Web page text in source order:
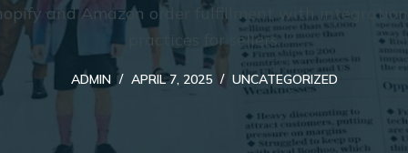
and Amazon order fulfillment with
practices for sellers.
ADMIN APRIL 7, 2025 UNCATEGORIZED